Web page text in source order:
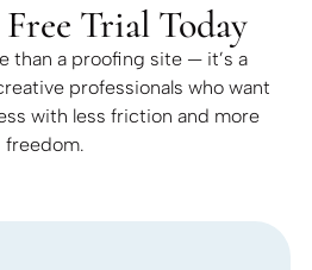
Trial Today
than a proofing site — it’s a
professionals who want
with less friction and more
freedom.